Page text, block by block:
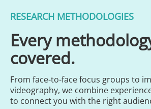
RESEARCH METHODOLOGIES
Every
covered.
From face-to-face focus groups to
videography, we combine
to connect you with the right